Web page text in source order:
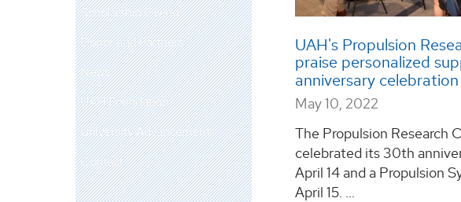
Scholarship Giving
Donor and Partners
News
UAH Foundation
University Advancement
Contact
UAH's Propulsion
praise personalized
anniversary celebration
May 10, 2022
The Propulsion Research
celebrated its 30th
April 14 and a Propulsion
April 15. ...